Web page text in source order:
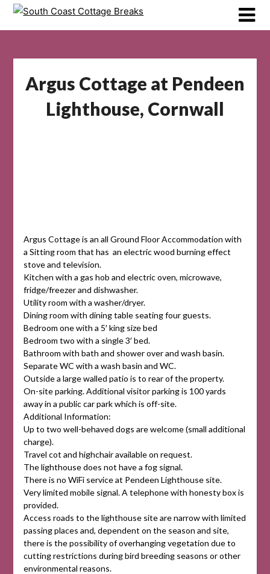
Skip
Argus Cottage at Pendeen
Lighthouse, Cornwall
Argus Cottage is an all Ground Floor Accommodation with
a Sitting room that has an electric wood burning effect
stove and television.
Kitchen with a gas hob and electric oven, microwave,
fridge/freezer and dishwasher.
Utility room with a washer/dryer.
Dining room with dining table seating four guests.
Bedroom one with a 5′ king size bed
Bedroom two with a single 3′ bed.
Bathroom with bath and shower over and wash basin.
Separate WC with a wash basin and WC.
Outside a large walled patio is to rear of the property.
On-site parking. Additional visitor parking is 100 yards
away in a public car park which is off-site.
Additional Information:
Up to two well-behaved dogs are welcome (small additional
charge).
Travel cot and highchair available on request.
The lighthouse does not have a fog signal.
There is no WiFi service at Pendeen Lighthouse site.
Very limited mobile signal. A telephone with honesty box is
provided.
Access roads to the lighthouse site are narrow with limited
passing places and, dependent on the season and site,
there is the possibility of overhanging vegetation due to
cutting restrictions during bird breeding seasons or other
environmental reasons.